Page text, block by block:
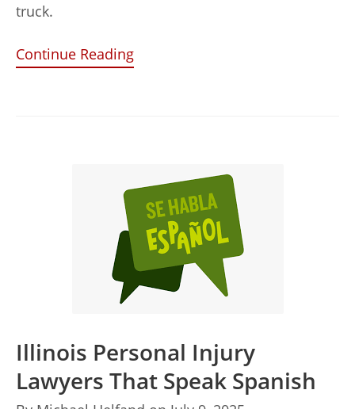
truck.
Continue Reading
Illinois Personal Injury
Lawyers That Speak Spanish